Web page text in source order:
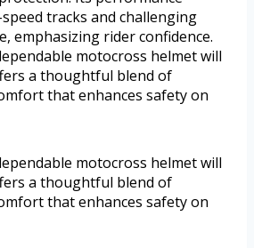
tracks and challenging
emphasizing rider confidence.
motocross helmet will
a thoughtful blend of
that enhances safety on
motocross helmet will
a thoughtful blend of
that enhances safety on